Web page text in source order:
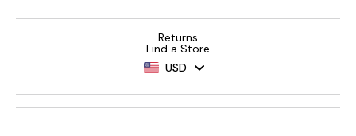
Returns
Find a Store
USD